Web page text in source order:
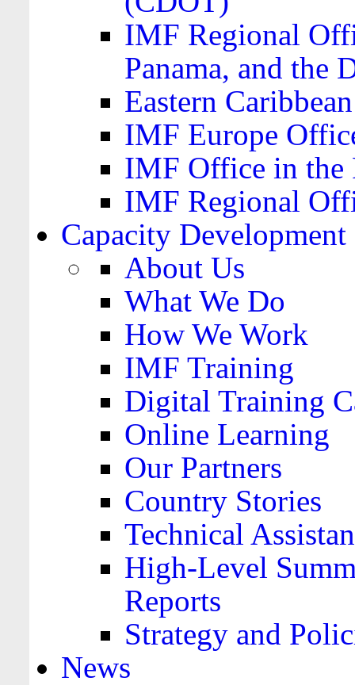
IMF Regional
Panama, and the
Eastern
IMF Europe
IMF Office in the
IMF Regional
Capacity Development
About Us
What We Do
How We Work
IMF Training
Digital Training
Online Learning
Our Partners
Country Stories
Technical
High-Level
Reports
Strategy and
News